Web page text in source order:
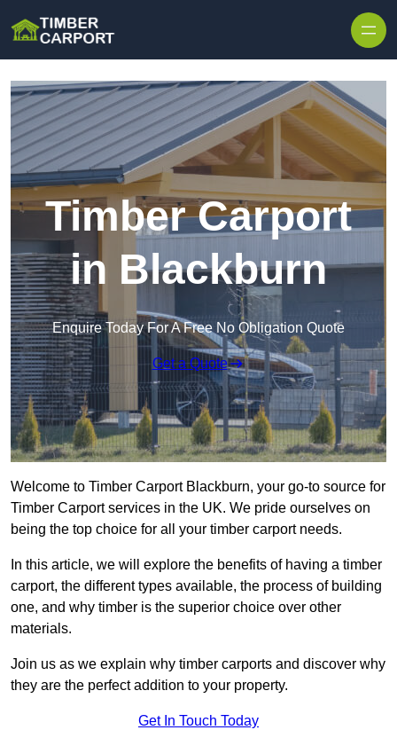
Timber Carport
in Blackburn
Enquire Today For A Free No Obligation Quote
Get a Quote
Welcome to Timber Carport Blackburn, your go-to source for
Timber Carport services in the UK. We pride ourselves on
being the top choice for all your timber carport needs.
In this article, we will explore the benefits of having a timber
carport, the different types available, the process of building
one, and why timber is the superior choice over other
materials.
Join us as we explain why timber carports and discover why
they are the perfect addition to your property.
Get In Touch Today